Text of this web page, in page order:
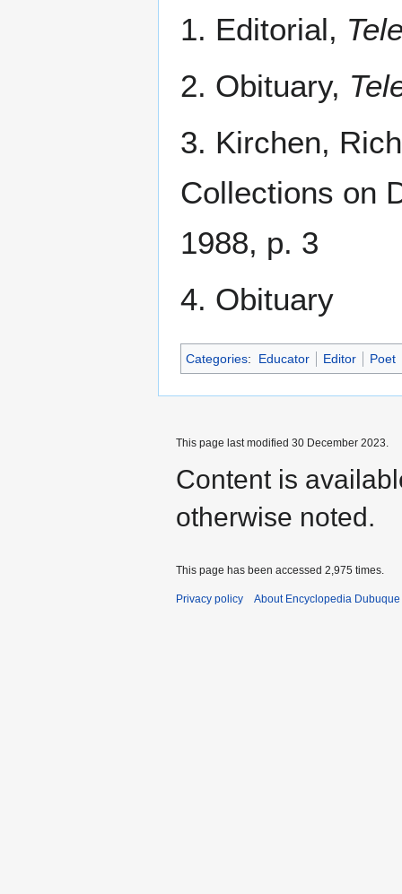
1. Editorial,
2. Obituary,
3. Kirchen,
Collections on
1988, p. 3
4. Obituary
Categories: Educator Editor Poet
This page last modified 30 December 2023.
Content is
otherwise noted.
This page has been accessed 2,975 times.
Privacy policy About Encyclopedia Dubuque